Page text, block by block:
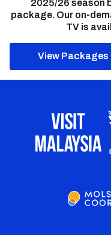
2025/26 season
package. Our on-
TV is
View Packages